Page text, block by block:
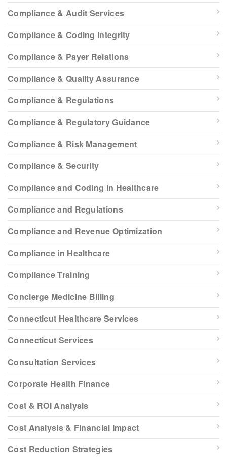
Compliance & Audit Services
Compliance & Coding Integrity
Compliance & Payer Relations
Compliance & Quality Assurance
Compliance & Regulations
Compliance & Regulatory Guidance
Compliance & Risk Management
Compliance & Security
Compliance and Coding in Healthcare
Compliance and Regulations
Compliance and Revenue Optimization
Compliance in Healthcare
Compliance Training
Concierge Medicine Billing
Connecticut Healthcare Services
Connecticut Services
Consultation Services
Corporate Health Finance
Cost & ROI Analysis
Cost Analysis & Financial Impact
Cost Reduction Strategies